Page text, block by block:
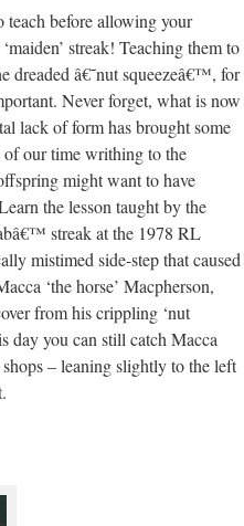
teach before allowing your
streak! Teaching them to
dreaded â€˜nut squeezeâ€™, for
Never forget, what is now
lack of form has brought some
of our time writhing to the
might want to have
the lesson taught by the
streak at the 1978 RL
mistimed side-step that caused
‘the horse’ Macpherson,
from his crippling ‘nut
day you can still catch Macca
– leaning slightly to the left